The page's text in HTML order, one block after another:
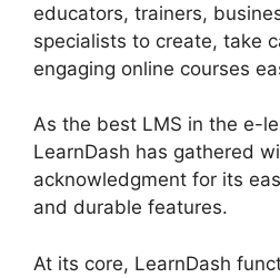
educators, trainers,
specialists to create, take
engaging online courses
As the best LMS in the e-
LearnDash has gathered
acknowledgment for its
and durable features.
At its core, LearnDash